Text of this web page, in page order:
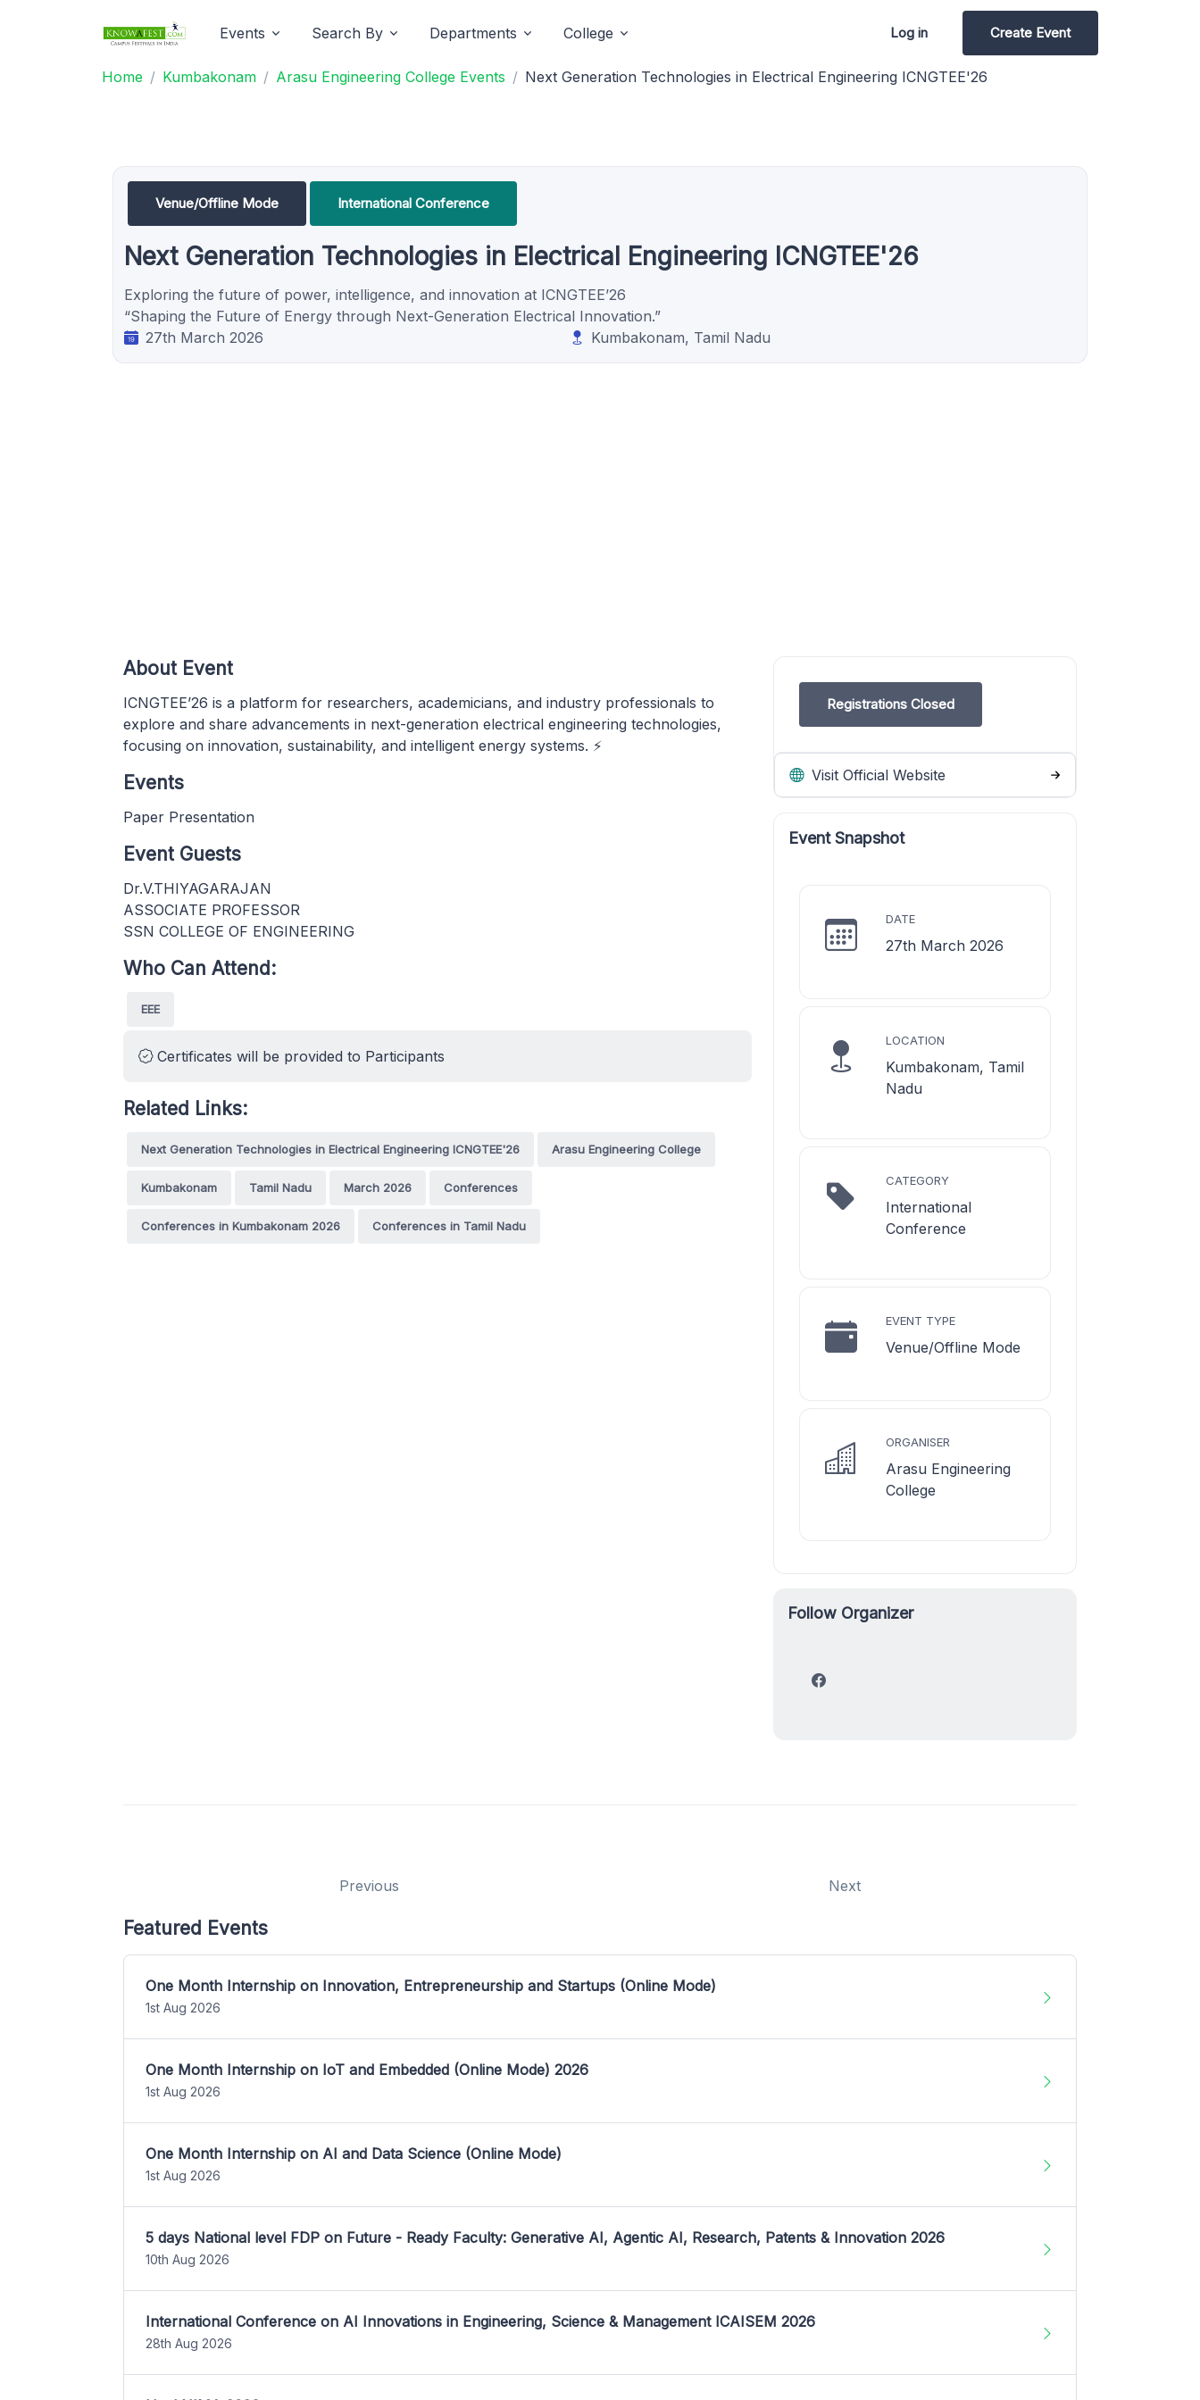
Events Search By Departments College Log in Create Event
Home Kumbakonam Arasu Engineering College Events Next Generation Technologies in Electrical Engineering ICNGTEE'26
Venue/Offline Mode International Conference
Next Generation Technologies in Electrical Engineering ICNGTEE'26
Exploring the future of power, intelligence, and innovation at ICNGTEE’26
“Shaping the Future of Energy through Next-Generation Electrical Innovation.”
27th March 2026
Kumbakonam, Tamil Nadu
Registrations Closed
Visit Official Website
Event Snapshot
DATE
27th March 2026
LOCATION
Kumbakonam, Tamil
Nadu
CATEGORY
International
Conference
EVENT TYPE
Venue/Offline Mode
ORGANISER
Arasu Engineering
College
Follow Organizer
About Event
ICNGTEE’26 is a platform for researchers, academicians, and industry professionals to
explore and share advancements in next-generation electrical engineering technologies,
focusing on innovation, sustainability, and intelligent energy systems. ⚡
Events
Paper Presentation
Event Guests
Dr.V.THIYAGARAJAN
ASSOCIATE PROFESSOR
SSN COLLEGE OF ENGINEERING
Who Can Attend:
EEE
Certificates will be provided to Participants
Related Links:
Next Generation Technologies in Electrical Engineering ICNGTEE'26 Arasu Engineering College
Kumbakonam Tamil Nadu March 2026 Conferences
Conferences in Kumbakonam 2026 Conferences in Tamil Nadu
Previous Next
Featured Events
One Month Internship on Innovation, Entrepreneurship and Startups (Online Mode)
1st Aug 2026
One Month Internship on IoT and Embedded (Online Mode) 2026
1st Aug 2026
One Month Internship on AI and Data Science (Online Mode)
1st Aug 2026
5 days National level FDP on Future - Ready Faculty: Generative AI, Agentic AI, Research, Patents & Innovation 2026
10th Aug 2026
International Conference on AI Innovations in Engineering, Science & Management ICAISEM 2026
28th Aug 2026